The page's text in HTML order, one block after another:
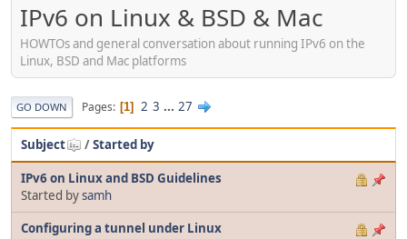
IPv6 on Linux & BSD & Mac
HOWTOs and general conversation about running IPv6 on the
Linux, BSD and Mac platforms
GO DOWN Pages 1 2 3 ... 27
Subject /Started by
IPv6 on Linux and BSD Guidelines
Started bysamh
Configuring a tunnel under Linux